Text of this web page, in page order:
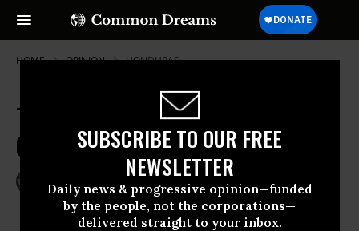
SUBSCRIBE TO OUR FREE
NEWSLETTER
Daily news & progressive opinion—funded
by the people, not the corporations—
delivered straight to your inbox.
HOME OPINION HONDURAS
Totalitarian Rightists Put
Orwellian Spin on Honduras Coup
JOHN NICHOLS
The Nation